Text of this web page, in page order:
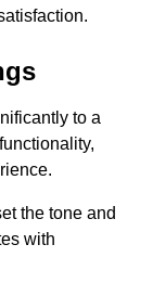
to a
the tone and
with